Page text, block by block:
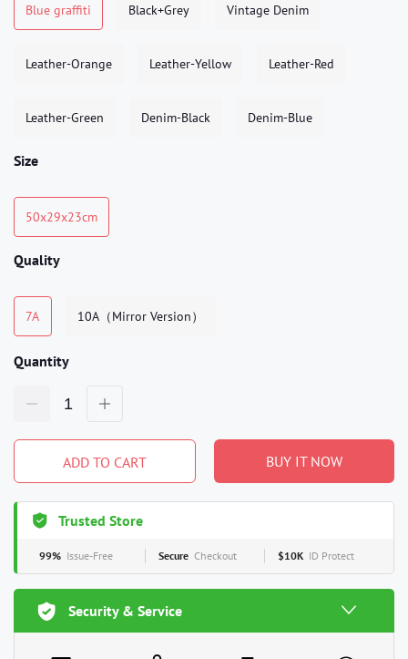
Blue graffiti Black+Grey Vintage Denim
Leather-Orange Leather-Yellow Leather-Red
Leather-Green Denim-Black Denim-Blue
Size
50x29x23cm
Quality
7A 10A（Mirror Version）
Quantity
ADD TO CART BUY IT NOW
Trusted Store
99% Issue-Free Secure Checkout $10K ID Protect
Security & Service